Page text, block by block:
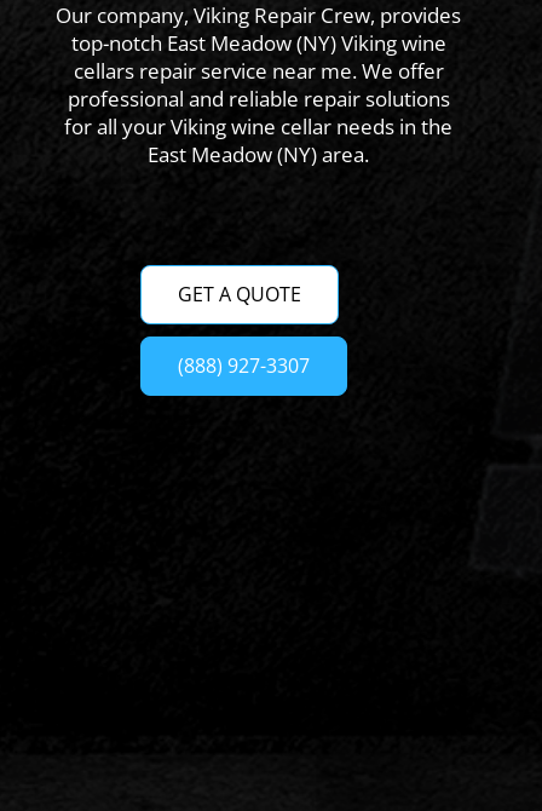
Our company, Viking Repair Crew, provides
top-notch East Meadow (NY) Viking wine
cellars repair service near me. We offer
professional and reliable repair solutions
for all your Viking wine cellar needs in the
East Meadow (NY) area.
GET A QUOTE
(888) 927-3307